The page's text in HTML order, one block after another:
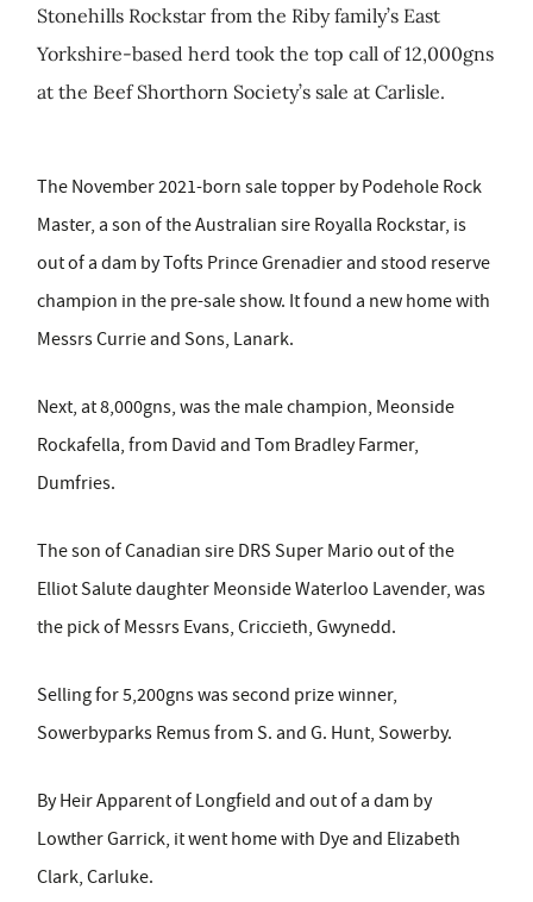
Stonehills Rockstar from the Riby family’s East
Yorkshire-based herd took the top call of 12,000gns
at the Beef Shorthorn Society’s sale at Carlisle.
The November 2021-born sale topper by Podehole Rock
Master, a son of the Australian sire Royalla Rockstar, is
out of a dam by Tofts Prince Grenadier and stood reserve
champion in the pre-sale show. It found a new home with
Messrs Currie and Sons, Lanark.
Next, at 8,000gns, was the male champion, Meonside
Rockafella, from David and Tom Bradley Farmer,
Dumfries.
The son of Canadian sire DRS Super Mario out of the
Elliot Salute daughter Meonside Waterloo Lavender, was
the pick of Messrs Evans, Criccieth, Gwynedd.
Selling for 5,200gns was second prize winner,
Sowerbyparks Remus from S. and G. Hunt, Sowerby.
By Heir Apparent of Longfield and out of a dam by
Lowther Garrick, it went home with Dye and Elizabeth
Clark, Carluke.